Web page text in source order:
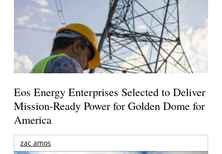
Eos Energy Enterprises Selected to Deliver
Mission-Ready Power for Golden Dome for
America
zac amos